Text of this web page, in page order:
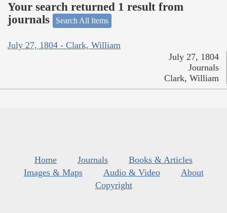
Your search returned 1 result from
journals
Search All Items
July 27, 1804 - Clark, William
July 27, 1804
Journals
Clark, William
Home Journals
Books & Articles
Images & Maps
Audio & Video
About
Copyright